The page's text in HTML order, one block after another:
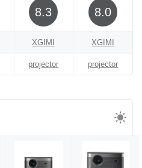
8.3 8.0
XGIMI XGIMI
projector projector